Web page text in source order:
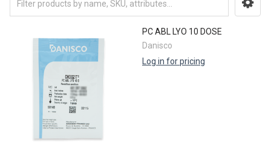
PC ABL LYO 10 DOSE
Danisco
Log in for pricing